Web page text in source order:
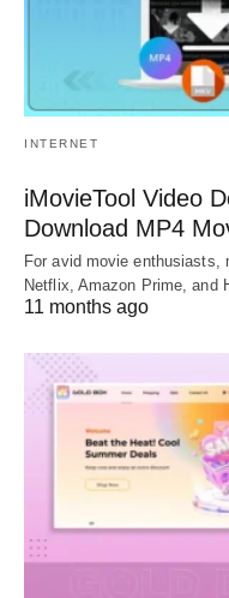
INTERNET
iMovieTool Video
Download MP4
For avid movie enthusiasts,
Netflix, Amazon Prime, and
11 months ago